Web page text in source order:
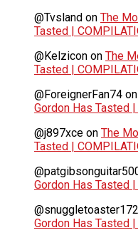
@Tvsland on The
Tasted |
@Kelzicon on The
Tasted |
@ForeignerFan74 on
Gordon Has Tasted
@j897xce on The
Tasted |
Gordon Has Tasted
@snuggletoaster172
Gordon Has Tasted